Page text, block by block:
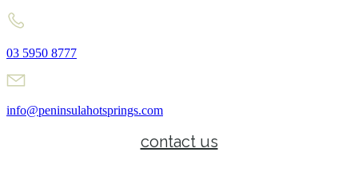
03 5950 8777
info@peninsulahotsprings.com
contact us